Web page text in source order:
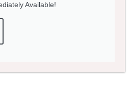
Available!